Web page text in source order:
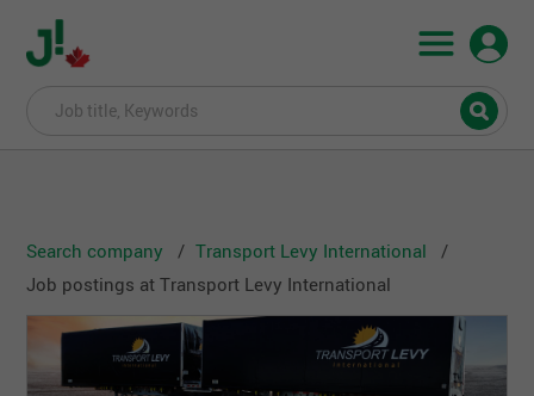
Search company
Transport Levy International
Job postings at Transport Levy International